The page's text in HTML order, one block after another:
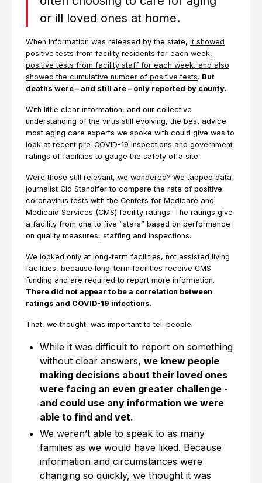
or ill loved ones at home.
When information was released by the state, it showed
positive tests from facility residents for each week,
positive tests from facility staff for each week, and also
showed the cumulative number of positive tests. But
deaths were – and still are – only reported by county.
With little clear information, and our collective
understanding of the virus still evolving, the best advice
most aging care experts we spoke with could give was to
look at recent pre-COVID-19 inspections and government
ratings of facilities to gauge the safety of a site.
Were those still relevant, we wondered? We tapped data
journalist Cid Standifer to compare the rate of positive
coronavirus tests with the Centers for Medicare and
Medicaid Services (CMS) facility ratings. The ratings give
a facility from one to five “stars” based on performance
on quality measures, staffing and inspections.
We looked only at long-term facilities, not assisted living
facilities, because long-term facilities receive CMS
funding and are required to report more information.
There did not appear to be a correlation between
ratings and COVID-19 infections.
That, we thought, was important to tell people.
While it was difficult to report on something
without clear answers, we knew people
making decisions about their loved ones
were facing an even greater challenge -
and could use any information we were
able to find and vet.
We weren’t able to speak to as many
families as we would have liked. Because
information and circumstances were
changing so quickly, we thought it was